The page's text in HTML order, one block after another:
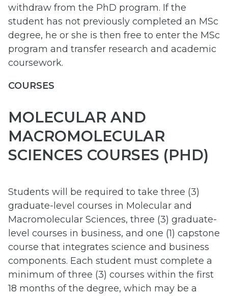
withdraw from the PhD program. If the
student has not previously completed an MSc
degree, he or she is then free to enter the MSc
program and transfer research and academic
coursework.
COURSES
MOLECULAR AND
MACROMOLECULAR
SCIENCES COURSES (PHD)
Students will be required to take three (3)
graduate-level courses in Molecular and
Macromolecular Sciences, three (3) graduate-
level courses in business, and one (1) capstone
course that integrates science and business
components. Each student must complete a
minimum of three (3) courses within the first
18 months of the degree, which may be a